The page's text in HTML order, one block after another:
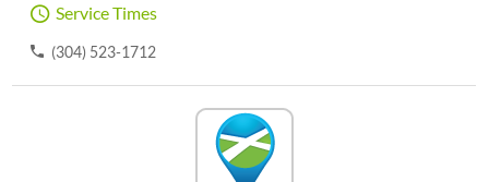
Service Times
(304) 523-1712